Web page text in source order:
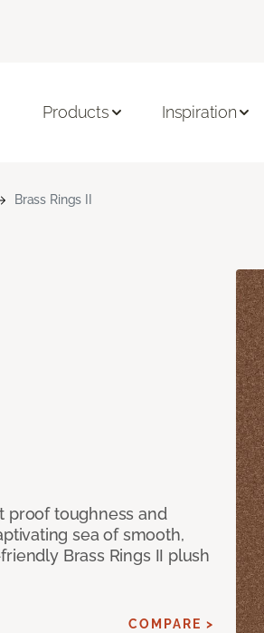
Products Inspiration
Brass Rings II
proof toughness and
sea of smooth,
Brass Rings II plush
COMPARE >